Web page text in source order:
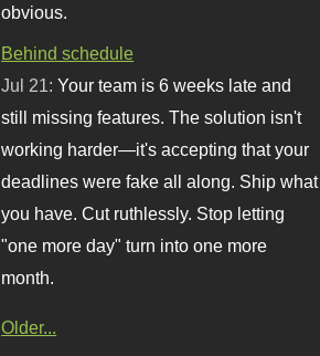
obvious.
Behind schedule
Jul 21:Your team is 6 weeks late and
still missing features. The solution isn't
working harder—it's accepting that your
deadlines were fake all along. Ship what
you have. Cut ruthlessly. Stop letting
"one more day" turn into one more
month.
Older...